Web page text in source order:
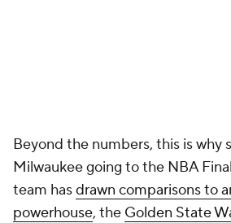
Beyond the numbers, this is why
Milwaukee going to the NBA
team hasdrawn comparisons to
powerhouse, the Golden State